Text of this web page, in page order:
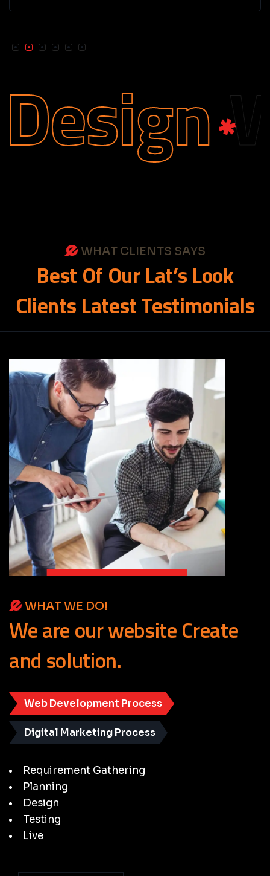
WHAT CLIENTS SAYS
Best Of OurLat’s Look
Clients LatestTestimonials
WHAT WE DO!
WeareourwebsiteCreate
and solution.
Web Development Process
Digital Marketing Process
Requirement Gathering
Planning
Design
Testing
Live